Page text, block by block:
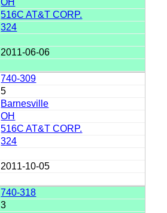
516C AT&T CORP.
324
2011-06-06
740-309
5
Barnesville
OH
516C AT&T CORP.
324
2011-10-05
740-318
3